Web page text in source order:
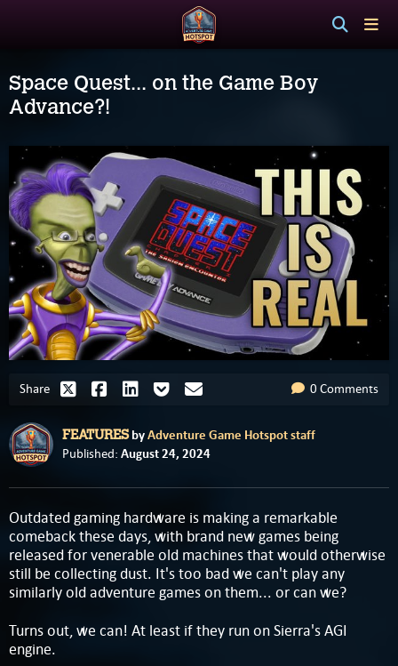
Space Quest... on the Game Boy
Advance?!
Share 0 Comments
FEATURESbyAdventure Game Hotspot staff
Published: August 24, 2024
Outdated gaming hardware is making a remarkable
comeback these days, with brand new games being
released for venerable old machines that would otherwise
still be collecting dust. It's too bad we can't play any
similarly old adventure games on them... or can we?
Turns out, we can! At least if they run on Sierra's AGI
engine.